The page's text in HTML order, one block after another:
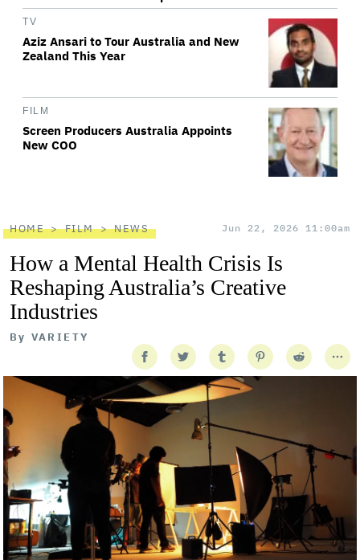
TV
Aziz Ansari to Tour Australia and New
Zealand This Year
FILM
Screen Producers Australia Appoints
New COO
HOME FILM NEWS Jun 22, 2026 11:00am
How a Mental Health Crisis Is
Reshaping Australia’s Creative
Industries
By VARIETY